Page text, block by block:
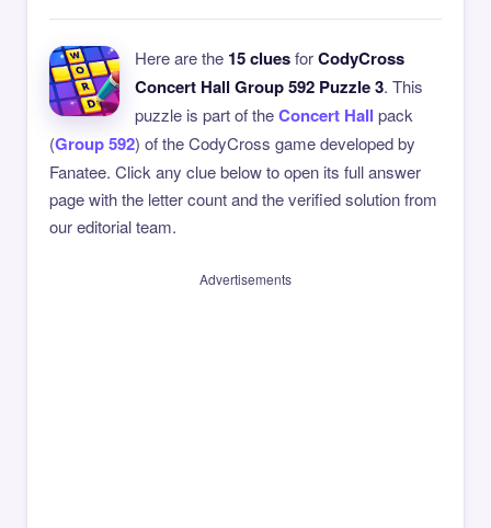
Here are the 15 cluesforCodyCross
Concert Hall Group 592 Puzzle 3. This
puzzle is part of theConcert Hall pack
(Group 592) of the CodyCross game developed by
Fanatee. Click any clue below to open its full answer
page with the letter count and the verified solution from
our editorial team.
Advertisements